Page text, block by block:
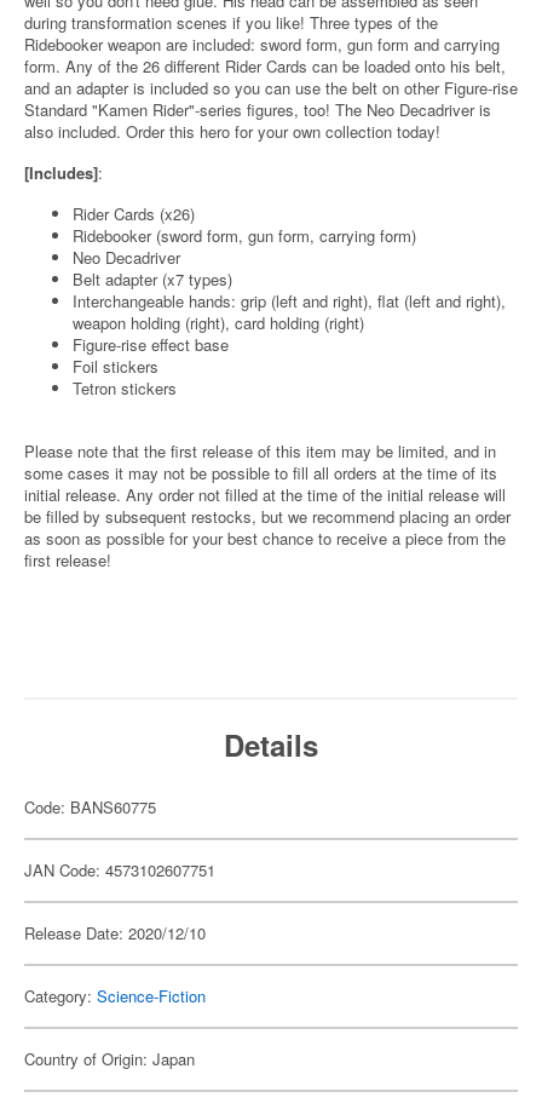
during transformation scenes if you like! Three types of the
Ridebooker weapon are included: sword form, gun form and carrying
form. Any of the 26 different Rider Cards can be loaded onto his belt,
and an adapter is included so you can use the belt on other Figure-rise
Standard "Kamen Rider"-series figures, too! The Neo Decadriver is
also included. Order this hero for your own collection today!
[Includes]:
Rider Cards (x26)
Ridebooker (sword form, gun form, carrying form)
Neo Decadriver
Belt adapter (x7 types)
Interchangeable hands: grip (left and right), flat (left and right),
weapon holding (right), card holding (right)
Figure-rise effect base
Foil stickers
Tetron stickers
Please note that the first release of this item may be limited, and in
some cases it may not be possible to fill all orders at the time of its
initial release. Any order not filled at the time of the initial release will
be filled by subsequent restocks, but we recommend placing an order
as soon as possible for your best chance to receive a piece from the
first release!
Details
Code: BANS60775
JAN Code: 4573102607751
Release Date: 2020/12/10
Category: Science-Fiction
Country of Origin: Japan